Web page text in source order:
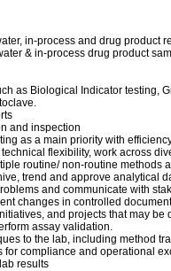
in-process and drug product
& in-process drug product
as Biological Indicator testing,
and inspection
as a main priority with
flexibility, work across
routine/ non-routine methods
trend and approve analytical
and communicate with
changes in controlled
and projects that may
assay validation.
to the lab, including method
for compliance and operational
results